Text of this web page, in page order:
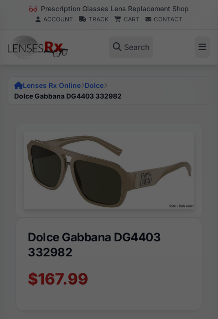
Prescription Glasses Lens Replacement Shop
ACCOUNT TRACK CART CONTACT
Search
Lenses Rx Online Dolce
Dolce Gabbana DG4403 332982
Dolce Gabbana DG4403
332982
$167.99